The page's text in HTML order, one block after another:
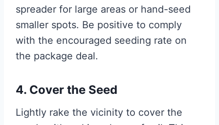
spreader for large areas or hand-seed
smaller spots. Be positive to comply
with the encouraged seeding rate on
the package deal.
4. Cover the Seed
Lightly rake the vicinity to cover the